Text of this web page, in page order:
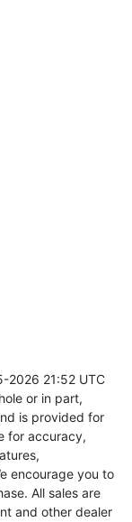
21:52 UTC
or in part,
is provided for
for accuracy,
encourage you to
All sales are
and other dealer